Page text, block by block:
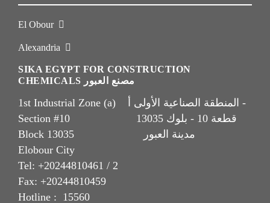
El Obour
Alexandria
SIKA EGYPT FOR CONSTRUCTION
CHEMICALS مصنع العبور
1st Industrial Zone (a) المنطقة الصناعية الأولى أ -
Section #10 قطعة 10 - بلوك 13035
Block 13035 مدينة العبور
Elobour City
Tel: +20244810461 / 2
Fax: +20244810459
Hotline : 15560